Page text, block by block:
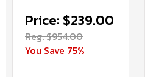
Price: $239.00
Reg. $954.00
You Save 75%